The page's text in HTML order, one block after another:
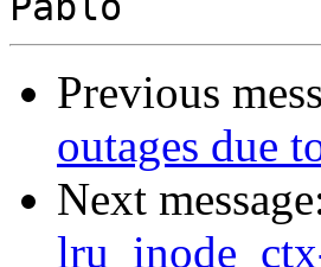
Previous
outages due
Next